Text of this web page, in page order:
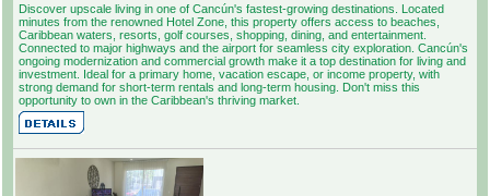
Discover upscale living in one of Cancún's fastest-growing destinations. Located
minutes from the renowned Hotel Zone, this property offers access to beaches,
Caribbean waters, resorts, golf courses, shopping, dining, and entertainment.
Connected to major highways and the airport for seamless city exploration. Cancún's
ongoing modernization and commercial growth make it a top destination for living and
investment. Ideal for a primary home, vacation escape, or income property, with
strong demand for short-term rentals and long-term housing. Don't miss this
opportunity to own in the Caribbean's thriving market.